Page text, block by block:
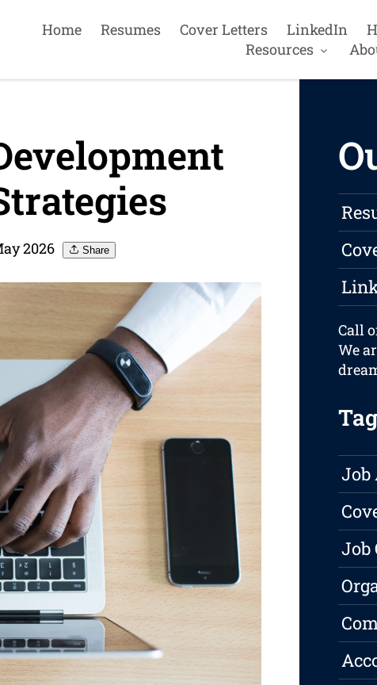
Home Resumes Cover Letters LinkedIn
Resources
2026 Share
Call
We
Job
Job